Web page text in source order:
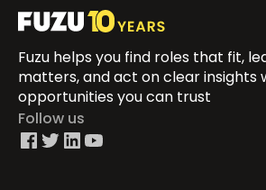
Fuzu helps you find roles that fit,
matters, and act on clear insights
opportunities you can trust
Follow us